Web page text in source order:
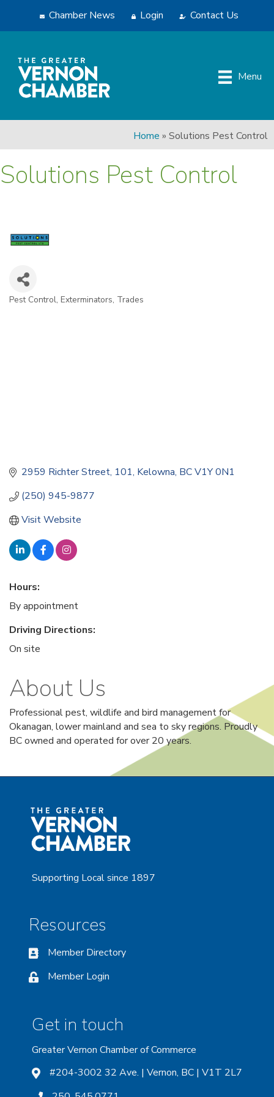
Chamber News Login Contact Us
Menu
Home » Solutions Pest Control
Solutions Pest Control
Categories
Pest Control Exterminators Trades
2959 Richter Street 101 Kelowna BCV1Y 0N1
(250) 945-9877
Visit Website
Hours:
By appointment
Driving Directions:
On site
About Us
Professional pest, wildlife and bird management for
Okanagan, lower mainland and sea to sky regions. Proudly
BC owned and operated for over 20 years.
Supporting Local since 1897
Resources
Member Directory
Member Login
Get in touch
Greater Vernon Chamber of Commerce
#204-3002 32 Ave. | Vernon, BC | V1T 2L7